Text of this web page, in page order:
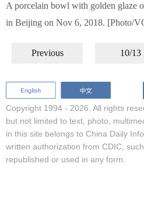
A porcelain bowl with golden glaze
in Beijing on Nov 6, 2018. [Photo/
Previous 10/13
Copyright 1994 - 2026. All rights
but not limited to text, photo,
in this site belongs to China Daily
written authorization from CDIC,
republished or used in any form.